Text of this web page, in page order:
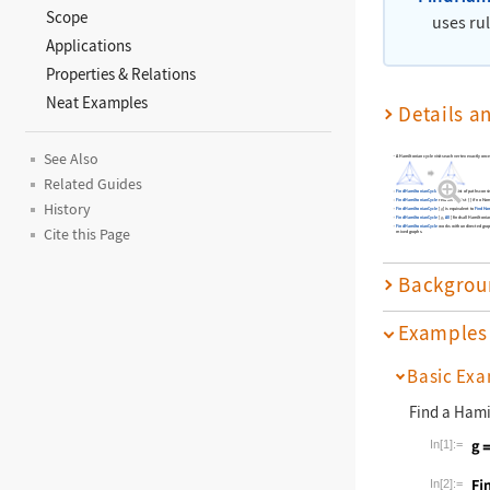
Scope
Applications
Properties & Relations
Neat Examples
See Also
Related Guides
History
Cite this Page
uses
Details
A Hamiltonian cycle visits each vertex exactly once.
FindHamiltonianCycle
returns a list of paths
FindHamiltonianCycle returns the list
if no
FindHamiltonianCycle
g] is equivalent to
FindHamiltonianCycle
g, All finds all
FindHamiltonianCycle works with undirected
mixed graphs.
Examples
Basic
Find a
In[1]:=
Wolfram
In[2]:=